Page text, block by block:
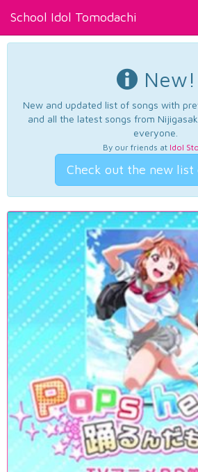
School Idol Tomodachi
New!
New and updated list of songs with
and all the latest songs from
everyone.
By our friends at Idol
Check out the new list